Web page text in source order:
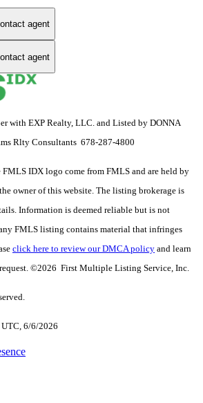
agent
agent
with EXP Realty, LLC. and Listed by DONNA
Rlty Consultants 678-287-4800
IDX logo come from FMLS and are held by
owner of this website. The listing brokerage is
Information is deemed reliable but is not
FMLS listing contains material that infringes
click here to review our DMCA policy and learn
©2026 First Multiple Listing Service, Inc.
6/6/2026